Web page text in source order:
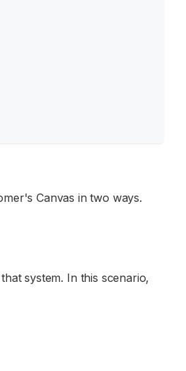
Canvas in two ways.
system. In this scenario,